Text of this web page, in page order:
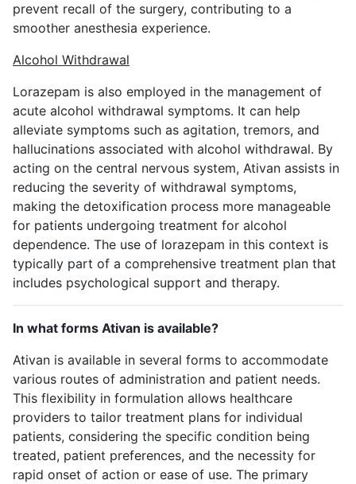
prevent recall of the surgery, contributing to a
smoother anesthesia experience.
Alcohol Withdrawal
Lorazepam is also employed in the management of
acute alcohol withdrawal symptoms. It can help
alleviate symptoms such as agitation, tremors, and
hallucinations associated with alcohol withdrawal. By
acting on the central nervous system, Ativan assists in
reducing the severity of withdrawal symptoms,
making the detoxification process more manageable
for patients undergoing treatment for alcohol
dependence. The use of lorazepam in this context is
typically part of a comprehensive treatment plan that
includes psychological support and therapy.
In what forms Ativan is available?
Ativan is available in several forms to accommodate
various routes of administration and patient needs.
This flexibility in formulation allows healthcare
providers to tailor treatment plans for individual
patients, considering the specific condition being
treated, patient preferences, and the necessity for
rapid onset of action or ease of use. The primary